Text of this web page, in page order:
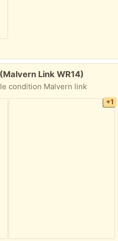
Link WR14)
condition Malvern link
+1